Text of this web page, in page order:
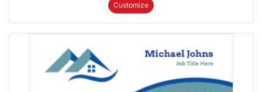
Customize